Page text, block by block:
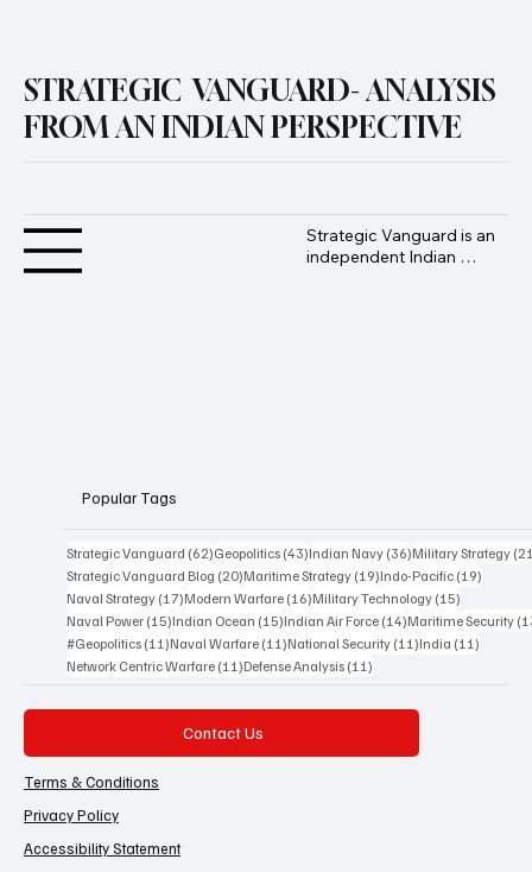
STRATEGIC VANGUARD- ANALYSIS
FROM AN INDIAN PERSPECTIVE
Strategic Vanguard is an
independent Indian
Popular Tags
Strategic Vanguard (62)62 posts
Geopolitics (43)43 posts
Indian Navy (36)36 posts
Military Strategy
Strategic Vanguard Blog (20)20 posts
Maritime Strategy (19)19 posts
Indo-Pacific (19)
Naval Strategy (17)17 posts
Modern Warfare (16)16 posts
Military Technology (15)
Naval Power (15)15 posts
Indian Ocean (15)15 posts
Indian Air Force (14)14 posts
Maritime Security
#Geopolitics (11)11 posts
Naval Warfare (11)11 posts
National Security (11)11 posts
India (11)
Network Centric Warfare (11)11 posts
Defense Analysis (11)
Contact Us
Terms & Conditions
Privacy Policy
Accessibility Statement